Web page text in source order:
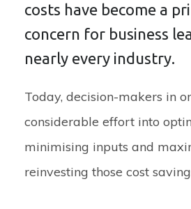
costs have become a
concern for business
nearly every industry.
Today, decision-makers in
considerable effort into
minimising inputs and
reinvesting those cost